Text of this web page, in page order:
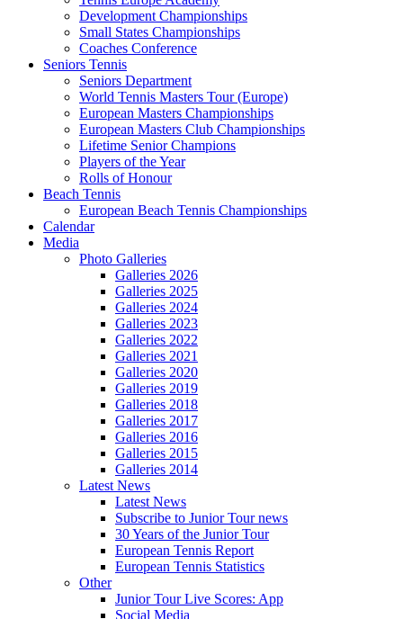
Development Championships
Small States Championships
Coaches Conference
Seniors Tennis
Seniors Department
World Tennis Masters Tour (Europe)
European Masters Championships
European Masters Club Championships
Lifetime Senior Champions
Players of the Year
Rolls of Honour
Beach Tennis
European Beach Tennis Championships
Calendar
Media
Photo Galleries
Galleries 2026
Galleries 2025
Galleries 2024
Galleries 2023
Galleries 2022
Galleries 2021
Galleries 2020
Galleries 2019
Galleries 2018
Galleries 2017
Galleries 2016
Galleries 2015
Galleries 2014
Latest News
Latest News
Subscribe to Junior Tour news
30 Years of the Junior Tour
European Tennis Report
European Tennis Statistics
Other
Junior Tour Live Scores: App
Social Media